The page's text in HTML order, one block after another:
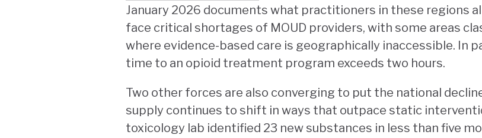
January 2026 documents what practitioners in these regions
face critical shortages of MOUD providers, with some areas
where evidence-based care is geographically inaccessible. In
time to an opioid treatment program exceeds two hours.
Two other forces are also converging to put the national
supply continues to shift in ways that outpace static
toxicology lab identified 23 new substances in less than five